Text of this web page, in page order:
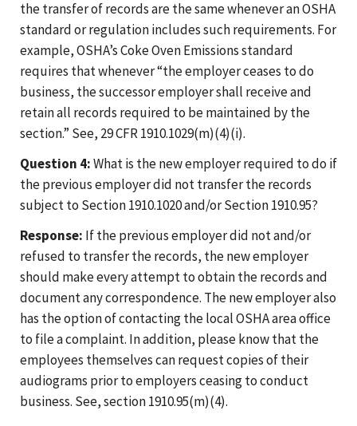
the transfer of records are the same whenever an OSHA
standard or regulation includes such requirements. For
example, OSHA’s Coke Oven Emissions standard
requires that whenever “the employer ceases to do
business, the successor employer shall receive and
retain all records required to be maintained by the
section.” See, 29 CFR 1910.1029(m)(4)(i).
Question 4:What is the new employer required to do if
the previous employer did not transfer the records
subject to Section 1910.1020 and/or Section 1910.95?
Response: If the previous employer did not and/or
refused to transfer the records, the new employer
should make every attempt to obtain the records and
document any correspondence. The new employer also
has the option of contacting the local OSHA area office
to file a complaint. In addition, please know that the
employees themselves can request copies of their
audiograms prior to employers ceasing to conduct
business. See, section 1910.95(m)(4).